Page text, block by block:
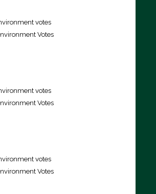
votes
Votes
votes
Votes
votes
Votes